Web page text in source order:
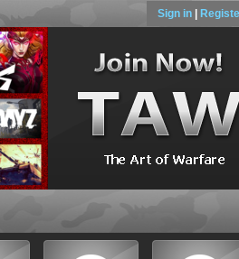
Sign in